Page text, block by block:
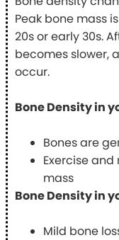
Peak bone mass
20s or early 30s.
becomes slower,
occur.
Bone Density in
Bones are
Exercise
mass
Bone Density in
Mild bone